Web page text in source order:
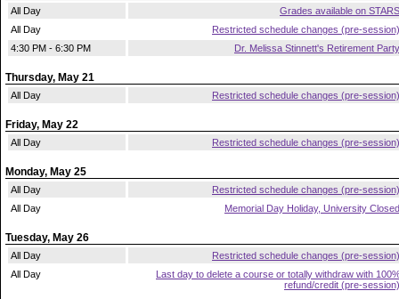
All Day
Grades available on STARS
All Day
Restricted schedule changes (pre-session)
4:30 PM - 6:30 PM
Dr. Melissa Stinnett's Retirement Party
Thursday, May 21
All Day Restricted schedule changes (pre-session)
Friday, May 22
All Day Restricted schedule changes (pre-session)
Monday, May 25
All Day
Restricted schedule changes (pre-session)
All Day
Memorial Day Holiday, University Closed
Tuesday, May 26
All Day
Restricted schedule changes (pre-session)
All Day
Last day to delete a course or totally withdraw with
refund/credit (pre-session)